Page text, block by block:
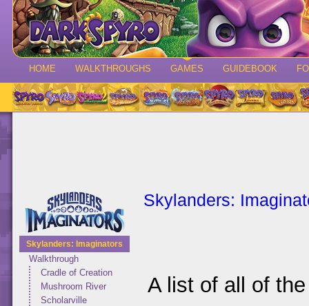
HOME WALKTHROUGHS GAMES GUIDEBOOK
Skylanders: Imaginators
Walkthrough
Cradle of Creation
Mushroom River
Scholarville
Skylanders:
A list of all of